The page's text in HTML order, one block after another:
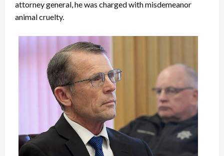
attorney general, he was charged with misdemeanor
animal cruelty.